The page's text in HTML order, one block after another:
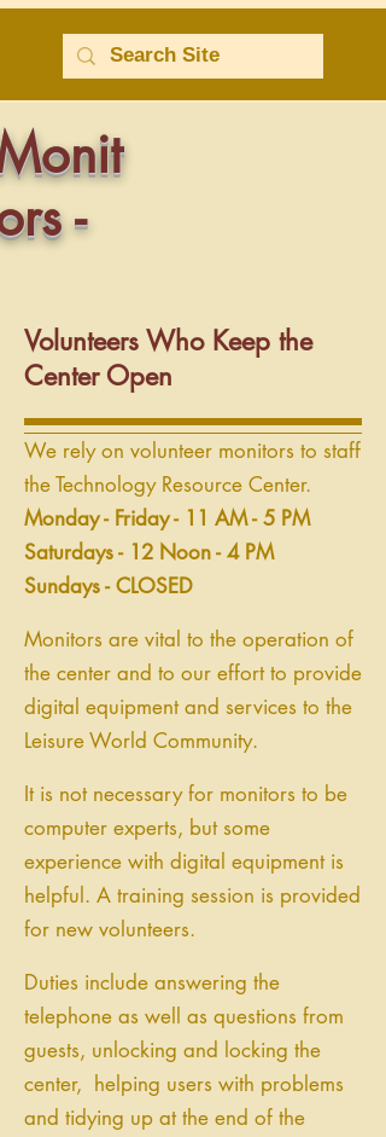
-
Volunteers Who Keep the
Center Open
We rely on volunteer monitors to staff
the Technology Resource Center.
Monday - Friday - 11 AM - 5 PM
Saturdays - 12 Noon - 4 PM
Sundays - CLOSED
Monitors are vital to the operation of
the center and to our effort to provide
digital equipment and services to the
Leisure World Community.
It is not necessary for monitors to be
computer experts, but some
experience with digital equipment is
helpful. A training session is provided
for new volunteers.
Duties include answering the
telephone as well as questions from
guests, unlocking and locking the
center, helping users with problems
and tidying up at the end of the